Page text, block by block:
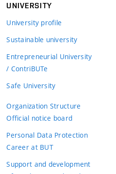
UNIVERSITY
University profile
Sustainable university
Entrepreneurial University
/ ContriBUTe
Safe University
Organization Structure
Official notice board
Personal Data Protection
Career at BUT
Support and development